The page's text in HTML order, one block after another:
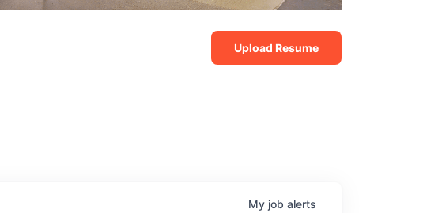
Upload Resume
My job alerts